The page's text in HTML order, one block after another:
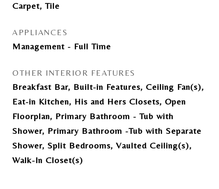
Carpet, Tile
APPLIANCES
Management - Full Time
OTHER INTERIOR FEATURES
Breakfast Bar, Built-in Features, Ceiling Fan(s),
Eat-in Kitchen, His and Hers Closets, Open
Floorplan, Primary Bathroom - Tub with
Shower, Primary Bathroom -Tub with Separate
Shower, Split Bedrooms, Vaulted Ceiling(s),
Walk-In Closet(s)